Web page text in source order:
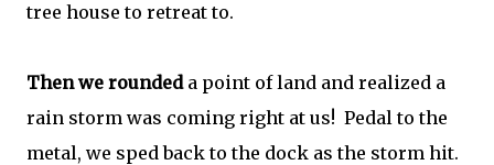
tree house to retreat to.
Then we roundeda point of land and realized a
rain storm was coming right at us! Pedal to the
metal, we sped back to the dock as the storm hit.